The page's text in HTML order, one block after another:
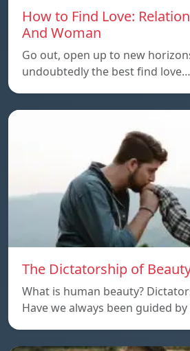
How to Find Love:
And Woman
Go out, open up to new
undoubtedly the best find love…
The Dictatorship of
What is human beauty?
Have we always been guided